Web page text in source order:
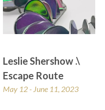
Leslie Shershow .\
Escape Route
May 12 - June 11, 2023